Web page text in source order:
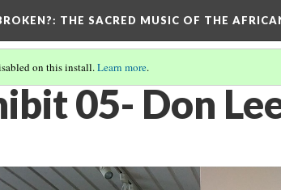
: THE SACRED MUSIC OF THE
on this install.Learn more.
05- Don